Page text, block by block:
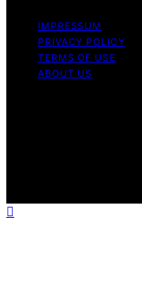
IMPRESSUM
PRIVACY POLICY
TERMS OF USE
ABOUT US